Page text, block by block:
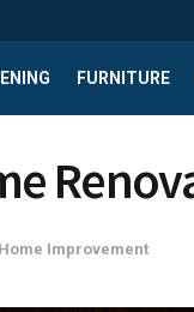
FURNITURE
Home Improvement